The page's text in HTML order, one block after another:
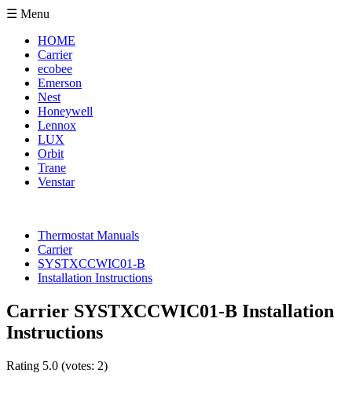
☰ Menu
HOME
Carrier
ecobee
Emerson
Nest
Honeywell
Lennox
LUX
Orbit
Trane
Venstar
Thermostat Manuals
Carrier
SYSTXCCWIC01-B
Installation Instructions
Carrier SYSTXCCWIC01-B Installation
Instructions
Rating 5.0 (votes: 2)